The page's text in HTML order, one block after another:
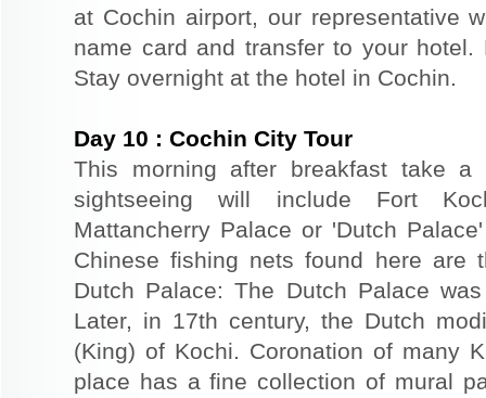
at Cochin airport, our representative
name card and transfer to your
Stay overnight at the hotel in Cochin.
Day 10 : Cochin City Tour
This morning after breakfast take
sightseeing will include Fort
Mattancherry Palace or 'Dutch
Chinese fishing nets found here
Dutch Palace: The Dutch Palace
Later, in 17th century, the Dutch
(King) of Kochi. Coronation of many
place has a fine collection of mural